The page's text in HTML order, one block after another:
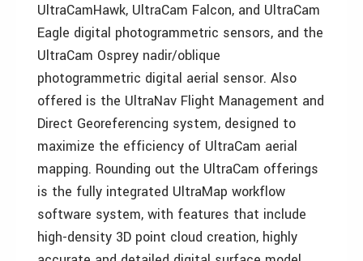
UltraCamHawk, UltraCam Falcon, and UltraCam
Eagle digital photogrammetric sensors, and the
UltraCam Osprey nadir/oblique
photogrammetric digital aerial sensor. Also
offered is the UltraNav Flight Management and
Direct Georeferencing system, designed to
maximize the efficiency of UltraCam aerial
mapping. Rounding out the UltraCam offerings
is the fully integrated UltraMap workflow
software system, with features that include
high-density 3D point cloud creation, highly